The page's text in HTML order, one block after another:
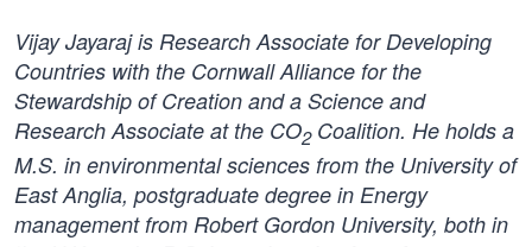
Vijay Jayaraj is Research Associate for Developing
Countries with the Cornwall Alliance for the
Stewardship of Creation and a Science and
Research Associate at the CO2Coalition. He holds a
M.S. in environmental sciences from the University of
East Anglia, postgraduate degree in Energy
management from Robert Gordon University, both in